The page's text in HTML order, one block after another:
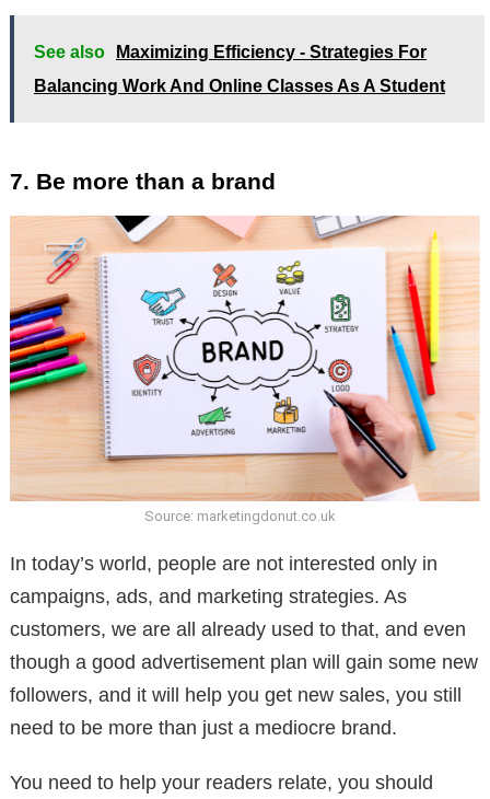
See also
Maximizing Efficiency - Strategies For
Balancing Work And Online Classes As A Student
7. Be more than a brand
Source: marketingdonut.co.uk
In today’s world, people are not interested only in
campaigns, ads, and marketing strategies. As
customers, we are all already used to that, and even
though a good advertisement plan will gain some new
followers, and it will help you get new sales, you still
need to be more than just a mediocre brand.
You need to help your readers relate, you should